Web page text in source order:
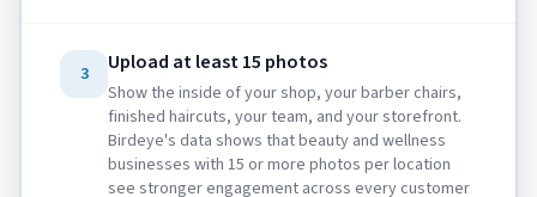
3 Upload at least 15 photos
Show the inside of your shop, your barber chairs,
finished haircuts, your team, and your storefront.
Birdeye's data shows that beauty and wellness
businesses with 15 or more photos per location
see stronger engagement across every customer